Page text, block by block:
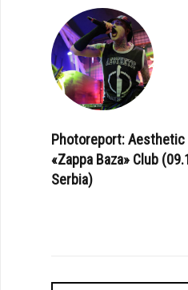
Photoreport:
«Zappa Baza» Club
Serbia)